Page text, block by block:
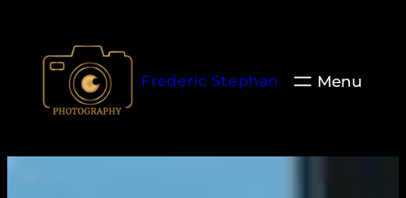
contenu
Frederic Stephan